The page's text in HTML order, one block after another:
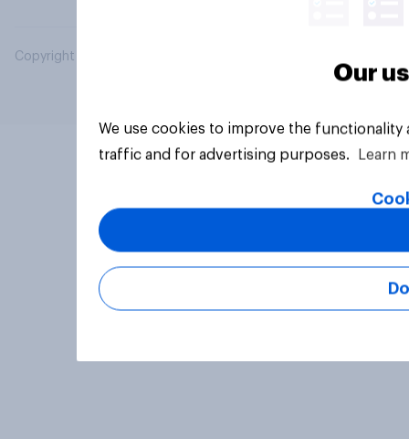
Copyright © 2026 YouGov PLC. All Rights Reserved.
Our
We use cookies to improve the
traffic and for advertising purposes.
Learn